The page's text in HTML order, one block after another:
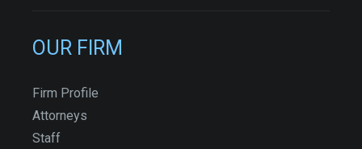
OUR FIRM
Firm Profile
Attorneys
Staff